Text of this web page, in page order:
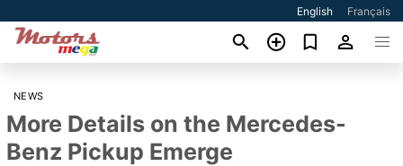
English Français
NEWS
More Details on the Mercedes-
Benz Pickup Emerge